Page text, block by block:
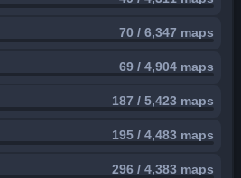
70 / 6,347 maps
69 / 4,904 maps
187 / 5,423 maps
195 / 4,483 maps
296 / 4,383 maps